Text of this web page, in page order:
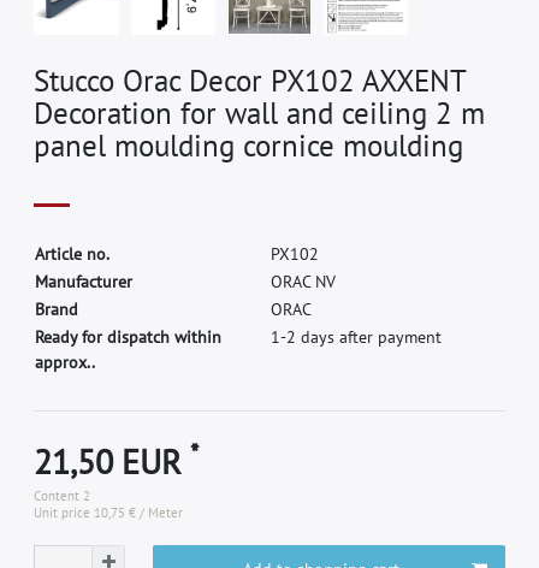
Stucco Orac Decor PX102 AXXENT
Decoration for wall and ceiling 2 m
panel moulding cornice moulding
Article no. PX102
Manufacturer ORAC NV
Brand ORAC
Ready for dispatch within
approx..
1-2 days after payment
21,50 EUR*
Content 2
Unit price 10,75 € / Meter